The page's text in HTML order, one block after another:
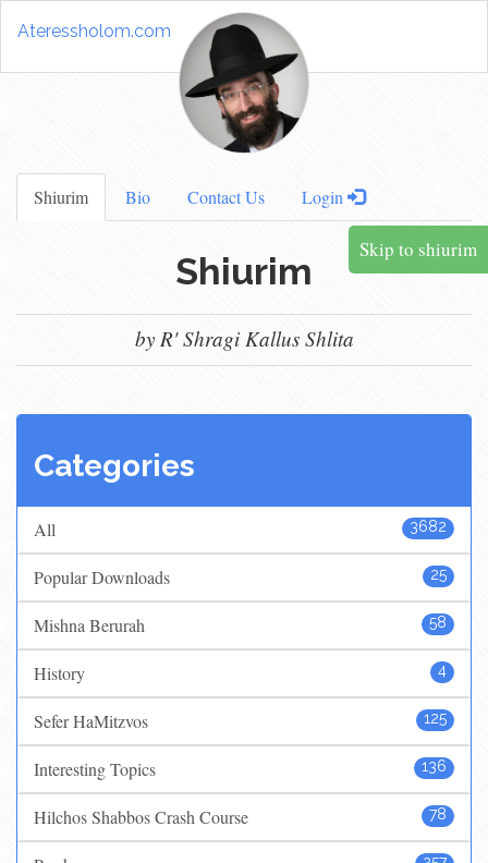
Ateressholom.com
Shiurim Bio Contact Us Login
Skip to shiurim
Shiurim
by R' Shragi Kallus Shlita
Categories
3682
All
25
Popular Downloads
58
Mishna Berurah
4
History
125
Sefer HaMitzvos
136
Interesting Topics
78
Hilchos Shabbos Crash Course